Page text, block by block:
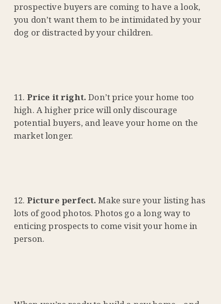
prospective buyers are coming to have a look,
you don’t want them to be intimidated by your
dog or distracted by your children.
Price it right. Don’t price your home too
high. A higher price will only discourage
potential buyers, and leave your home on the
market longer.
Picture perfect. Make sure your listing has
lots of good photos. Photos go a long way to
enticing prospects to come visit your home in
person.